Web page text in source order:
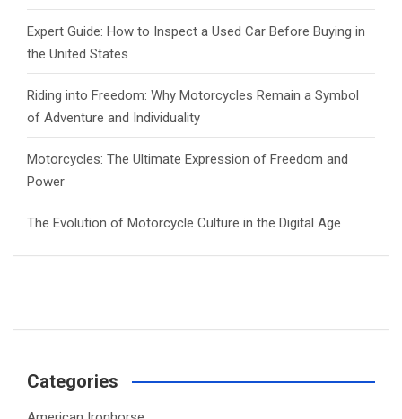
Expert Guide: How to Inspect a Used Car Before Buying in
the United States
Riding into Freedom: Why Motorcycles Remain a Symbol
of Adventure and Individuality
Motorcycles: The Ultimate Expression of Freedom and
Power
The Evolution of Motorcycle Culture in the Digital Age
Categories